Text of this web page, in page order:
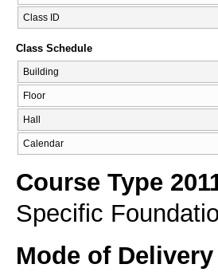
Class ID
Class Schedule
Building
Floor
Hall
Calendar
Course Type
Specific
Mode of Delivery